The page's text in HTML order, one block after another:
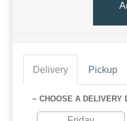
Delivery Pickup
~ CHOOSE A DELIVERY